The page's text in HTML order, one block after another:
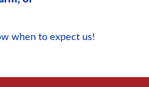
when to expect us!